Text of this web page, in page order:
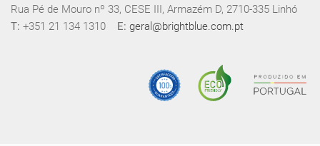
Rua Pé de Mouro nº 33, CESE III, Armazém D, 2710-335 Linhó
T: +351 21 134 1310 E: geral@brightblue.com.pt